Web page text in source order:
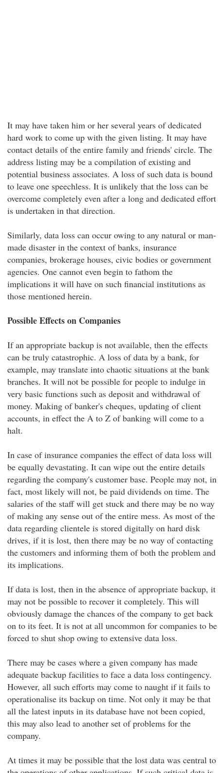
It may have taken him or her several years of dedicated
hard work to come up with the given listing. It may have
contact details of the entire family and friends' circle. The
address listing may be a compilation of existing and
potential business associates. A loss of such data is bound
to leave one speechless. It is unlikely that the loss can be
overcome completely even after a long and dedicated effort
is undertaken in that direction.
Similarly, data loss can occur owing to any natural or man-
made disaster in the context of banks, insurance
companies, brokerage houses, civic bodies or government
agencies. One cannot even begin to fathom the
implications it will have on such financial institutions as
those mentioned herein.
Possible Effects on Companies
If an appropriate backup is not available, then the effects
can be truly catastrophic. A loss of data by a bank, for
example, may translate into chaotic situations at the bank
branches. It will not be possible for people to indulge in
very basic functions such as deposit and withdrawal of
money. Making of banker's cheques, updating of client
accounts, in effect the A to Z of banking will come to a
halt.
In case of insurance companies the effect of data loss will
be equally devastating. It can wipe out the entire details
regarding the company's customer base. People may not, in
fact, most likely will not, be paid dividends on time. The
salaries of the staff will get stuck and there may be no way
of making any sense out of the entire mess. As most of the
data regarding clientele is stored digitally on hard disk
drives, if it is lost, then there may be no way of contacting
the customers and informing them of both the problem and
its implications.
If data is lost, then in the absence of appropriate backup, it
may not be possible to recover it completely. This will
obviously damage the chances of the company to get back
on to its feet. It is not at all uncommon for companies to be
forced to shut shop owing to extensive data loss.
There may be cases where a given company has made
adequate backup facilities to face a data loss contingency.
However, all such efforts may come to naught if it fails to
operationalise its backup on time. Not only it may be that
all the latest inputs in its database have not been copied,
this may also lead to another set of problems for the
company.
At times it may be possible that the lost data was central to